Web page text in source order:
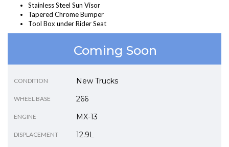
Stainless Steel Sun Visor
Tapered Chrome Bumper
Tool Box under Rider Seat
Coming Soon
CONDITION New Trucks
WHEEL BASE 266
ENGINE MX-13
DISPLACEMENT 12.9L